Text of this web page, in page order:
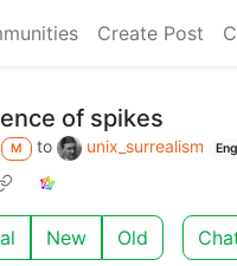
Create Post
of spikes
M to unix_surrealism
New Old